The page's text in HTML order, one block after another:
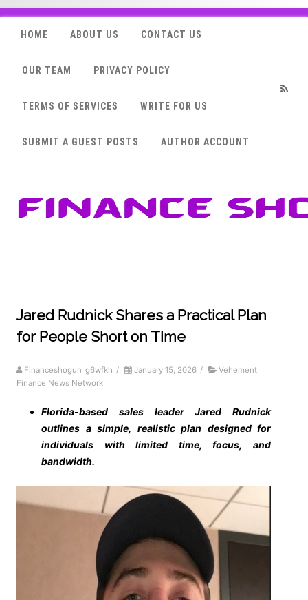
HOME ABOUT US CONTACT US
OUR TEAM PRIVACY POLICY
TERMS OF SERVICES WRITE FOR US
SUBMIT A GUEST POSTS AUTHOR ACCOUNT
Jared Rudnick Shares a Practical Plan
for People Short on Time
Financeshogun_g6wfkh / January 15, 2026 /
Vehement
Finance News Network
Florida-based sales leader Jared Rudnick
outlines a simple, realistic plan designed for
individuals with limited time, focus, and
bandwidth.